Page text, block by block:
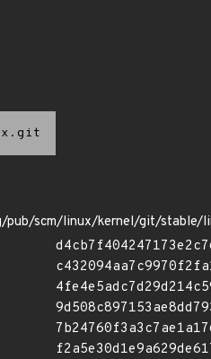
pub/scm/linux/kernel/git/stable/